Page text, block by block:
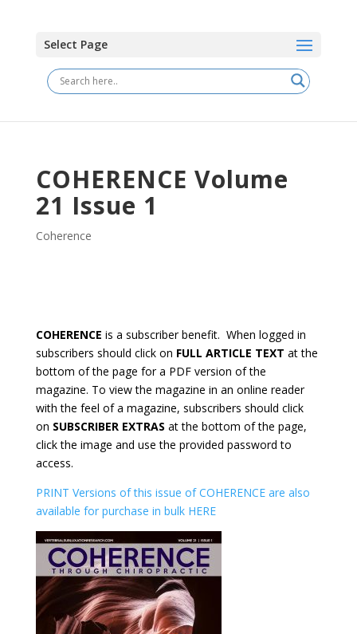
Select Page
COHERENCE Volume
21 Issue 1
Coherence
COHERENCE is a subscriber benefit. When logged in
subscribers should click on FULL ARTICLE TEXT at the
bottom of the page for a PDF version of the
magazine. To view the magazine in an online reader
with the feel of a magazine, subscribers should click
on SUBSCRIBER EXTRAS at the bottom of the page,
click the image and use the provided password to
access.
PRINT Versions of this issue of COHERENCE are also
available for purchase in bulk HERE